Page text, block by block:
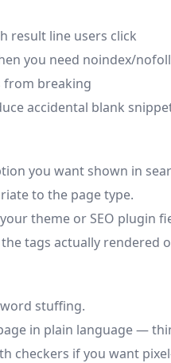
result line users click
you need noindex/
from breaking
accidental blank
you want shown in
to the page type.
theme or SEO plugin
tags actually rendered
stuffing.
in plain language —
checkers if you want